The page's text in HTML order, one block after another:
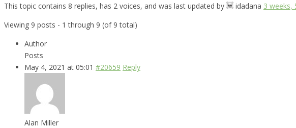
This topic contains 8 replies, has 2 voices, and was last updated by
idadana 3 weeks,
Viewing 9 posts - 1 through 9 (of 9 total)
Author
Posts
May 4, 2021 at 05:01 #20659 Reply
Alan Miller